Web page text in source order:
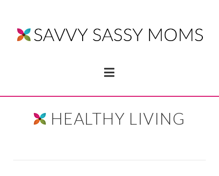
Navigation
HEALTHY LIVING